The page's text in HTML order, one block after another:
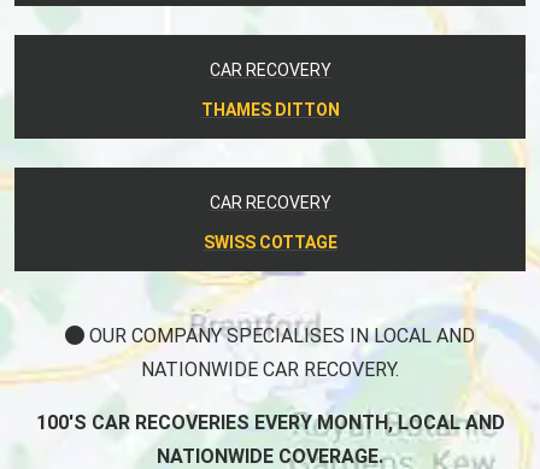
CAR RECOVERY
THAMES DITTON
CAR RECOVERY
SWISS COTTAGE
OUR COMPANY SPECIALISES IN LOCAL AND
NATIONWIDE CAR RECOVERY.
100'S CAR RECOVERIES EVERY MONTH, LOCAL AND
NATIONWIDE COVERAGE.